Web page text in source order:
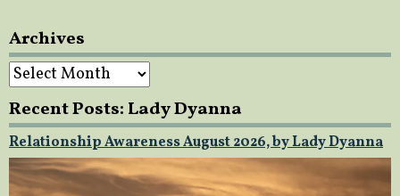
Archives
Archives
Recent Posts: Lady Dyanna
Relationship Awareness August 2026, by Lady Dyanna